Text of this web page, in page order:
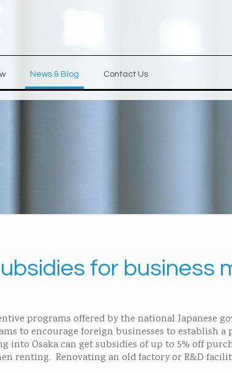
News & Blog Contact Us
for business
programs offered by the national Japanese
to encourage foreign businesses to establish a
into Osaka can get subsidies of up to 5% off
renting. Renovating an old factory or R&D